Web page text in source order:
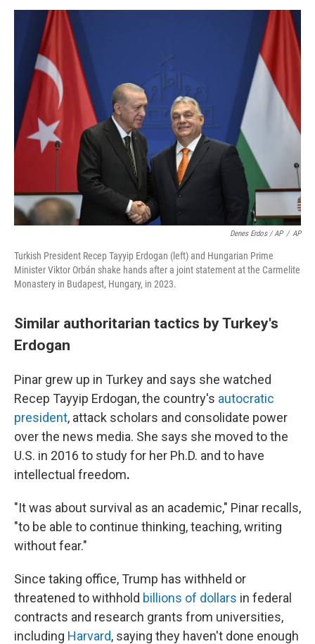
Denes Erdos / AP / AP
Turkish President Recep Tayyip Erdogan (left) and Hungarian Prime
Minister Viktor Orbán shake hands after a joint statement at the Carmelite
Monastery in Budapest, Hungary, in 2023.
Similar authoritarian tactics by Turkey's
Erdogan
Pinar grew up in Turkey and says she watched
Recep Tayyip Erdogan, the country's autocratic
president, attack scholars and consolidate power
over the news media. She says she moved to the
U.S. in 2016 to study for her Ph.D. and to have
intellectual freedom.
"It was about survival as an academic," Pinar recalls,
"to be able to continue thinking, teaching, writing
without fear."
Since taking office, Trump has withheld or
threatened to withhold billions of dollars in federal
contracts and research grants from universities,
including Harvard, saying they haven't done enough